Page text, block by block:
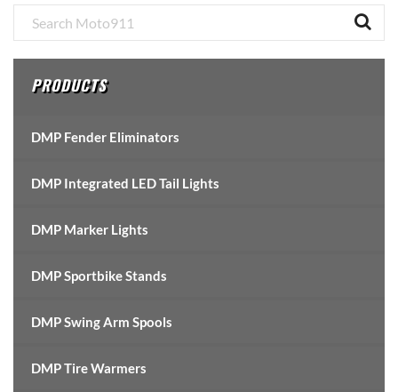
Primary
Sidebar
PRODUCTS
DMP Fender Eliminators
DMP Integrated LED Tail Lights
DMP Marker Lights
DMP Sportbike Stands
DMP Swing Arm Spools
DMP Tire Warmers